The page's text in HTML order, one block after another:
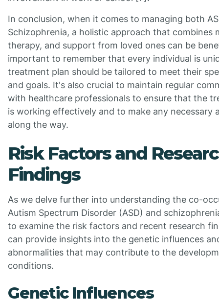
In conclusion, when it comes to managing both
Schizophrenia, a holistic approach that combines
therapy, and support from loved ones can be
important to remember that every individual is
treatment plan should be tailored to meet their
and goals. It's also crucial to maintain regular
with healthcare professionals to ensure that the
is working effectively and to make any necessary
along the way.
Risk Factors and
Findings
As we delve further into understanding the co-
Autism Spectrum Disorder (ASD) and
to examine the risk factors and recent research
can provide insights into the genetic influences
abnormalities that may contribute to the
conditions.
Genetic Influences